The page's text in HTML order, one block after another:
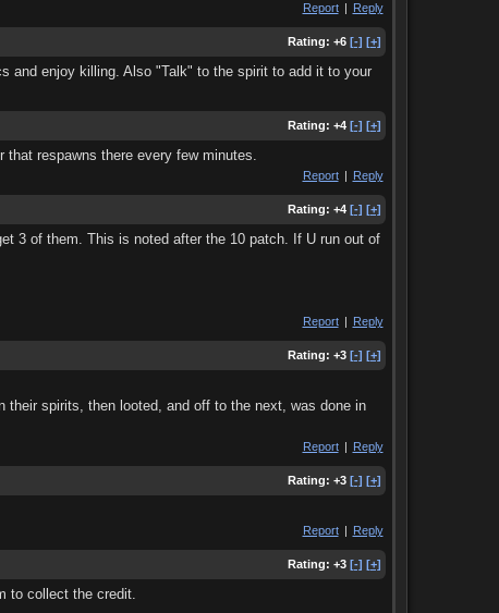
Report | Reply
Rating: +6 [-] [+]
and enjoy killing. Also "Talk" to the spirit to add it to your
Rating: +4 [-] [+]
respawns there every few minutes.
Report | Reply
Rating: +4 [-] [+]
3 of them. This is noted after the 10 patch. If U run out of
Report | Reply
Rating: +3 [-] [+]
their spirits, then looted, and off to the next, was done in
Report | Reply
Rating: +3 [-] [+]
Report | Reply
Rating: +3 [-] [+]
to collect the credit.